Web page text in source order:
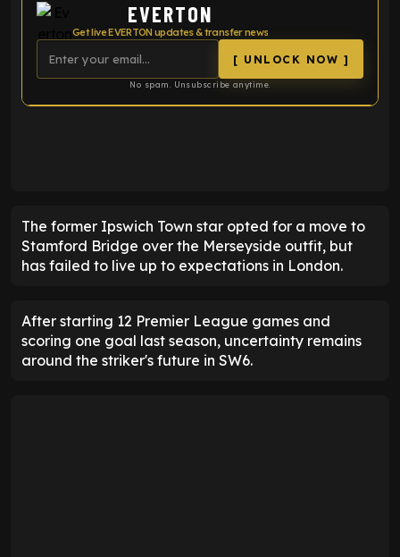
EVERTON
Get live EVERTON updates & transfer news
[ UNLOCK NOW ]
No spam. Unsubscribe anytime.
The former Ipswich Town star opted for a move to
Stamford Bridge over the Merseyside outfit, but
has failed to live up to expectations in London.
After starting 12 Premier League games and
scoring one goal last season, uncertainty remains
around the striker's future in SW6.